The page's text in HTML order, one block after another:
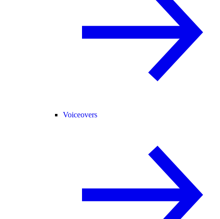
Voiceovers